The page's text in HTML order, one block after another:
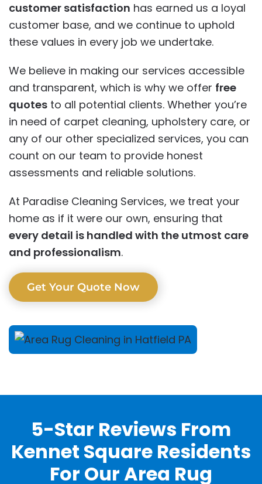
customer satisfaction has earned us a loyal
customer base, and we continue to uphold
these values in every job we undertake.
We believe in making our services accessible
and transparent, which is why we offer free
quotes to all potential clients. Whether you’re
in need of carpet cleaning, upholstery care, or
any of our other specialized services, you can
count on our team to provide honest
assessments and reliable solutions.
At Paradise Cleaning Services, we treat your
home as if it were our own, ensuring that
every detail is handled with the utmost care
and professionalism.
Get Your Quote Now
5-Star Reviews From
Kennet Square Residents
For Our Area Rug